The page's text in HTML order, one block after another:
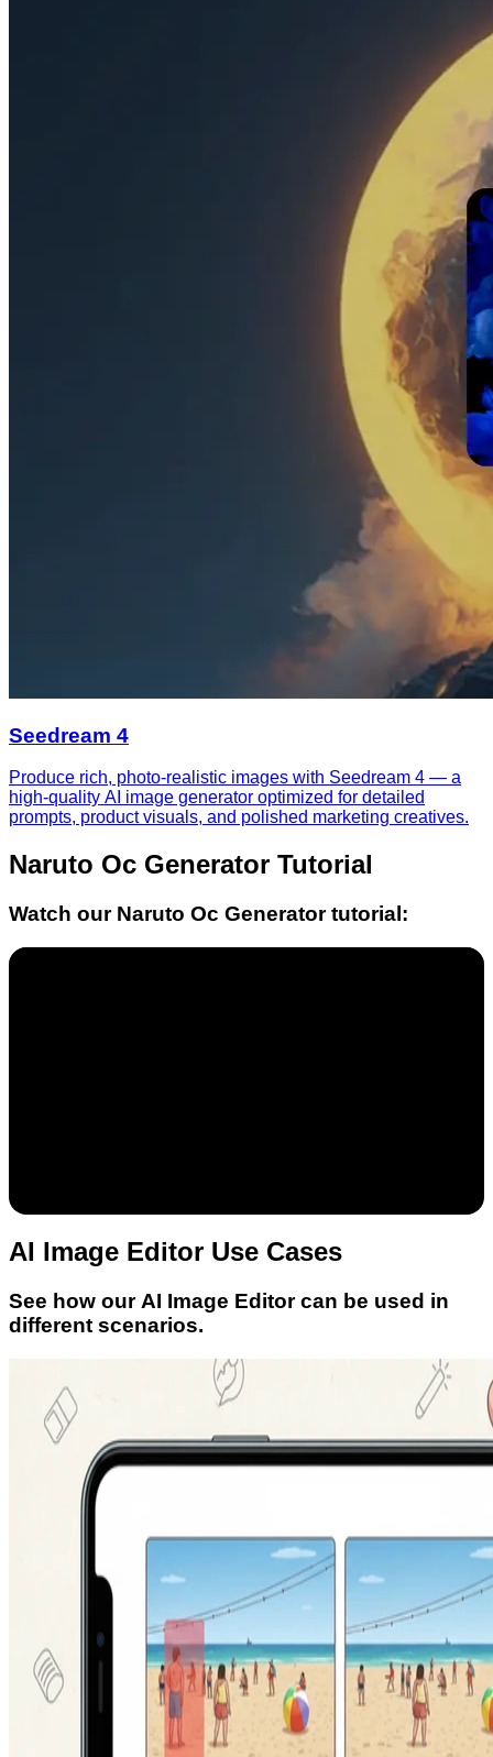
Seedream 4
Produce rich, photo-realistic images with Seedream 4 — a
high-quality AI image generator optimized for detailed
prompts, product visuals, and polished marketing creatives.
Naruto Oc Generator Tutorial
Watch our Naruto Oc Generatortutorial:
AI Image Editor Use Cases
See how our AI Image Editor can be used in
different scenarios.